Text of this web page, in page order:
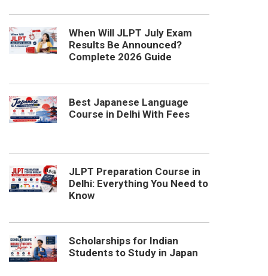
When Will JLPT July Exam
Results Be Announced?
Complete 2026 Guide
Best Japanese Language
Course in Delhi With Fees
JLPT Preparation Course in
Delhi: Everything You Need to
Know
Scholarships for Indian
Students to Study in Japan